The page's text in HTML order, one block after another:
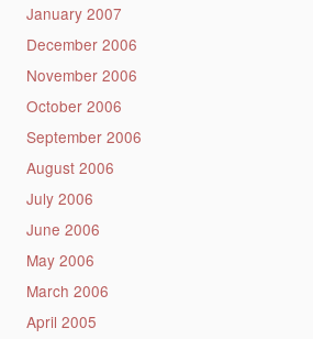
January 2007
December 2006
November 2006
October 2006
September 2006
August 2006
July 2006
June 2006
May 2006
March 2006
April 2005